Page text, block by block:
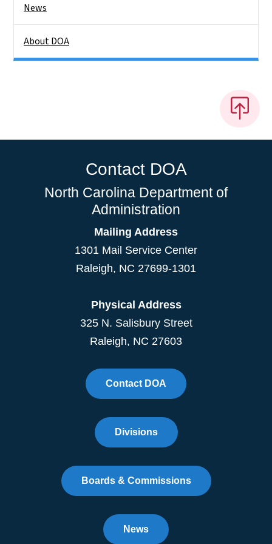
News
About DOA
Contact DOA
North Carolina Department of
Administration
Mailing Address
1301 Mail Service Center
Raleigh, NC 27699-1301
Physical Address
325 N. Salisbury Street
Raleigh, NC 27603
Contact DOA
Divisions
Boards & Commissions
News